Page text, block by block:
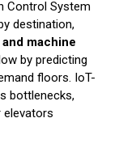
Control System
destination,
and machine
by predicting
floors. IoT-
bottlenecks,
elevators